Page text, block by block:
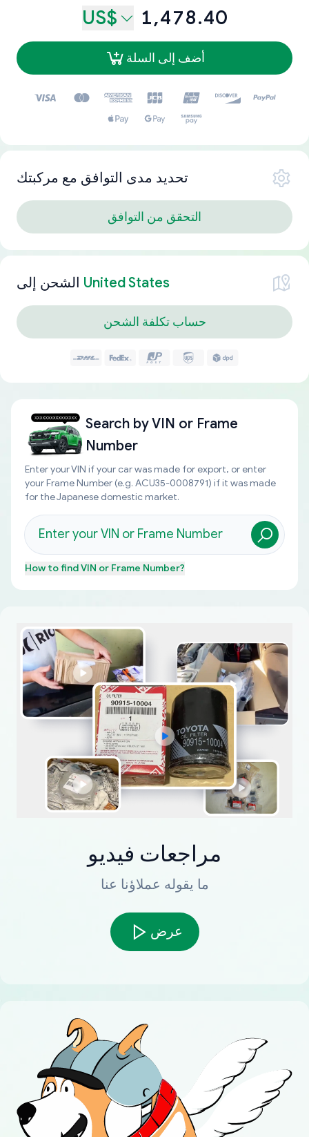
US$ 1,478.40
أضف إلى السلة
تحديد مدى التوافق مع مركبتك
التحقق من التوافق
الشحن إلى United States
حساب تكلفة الشحن
Search byVIN or Frame
Number
Enter your VIN if your car was made for export, or enter
your Frame Number (e.g. ACU35-0008791) if it was made
for the Japanese domestic market.
How to findVIN or Frame Number?
مراجعات فيديو
ما يقوله عملاؤنا عنا
عرض